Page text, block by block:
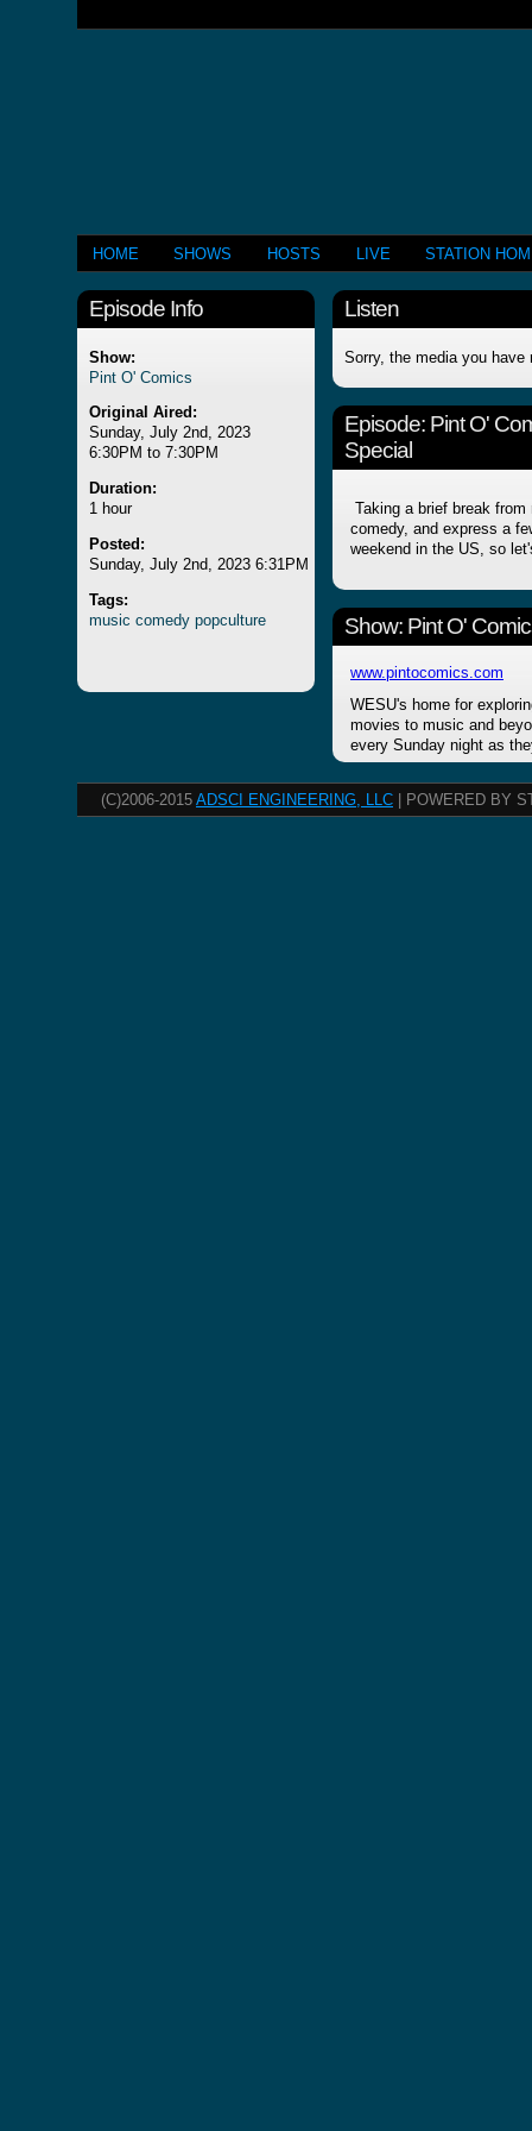
HOME SHOWS HOSTS LIVE STATION
Episode Info
Show:
Pint O' Comics
Original Aired:
Sunday, July 2nd, 2023
6:30PM to 7:30PM
Duration:
1 hour
Posted:
Sunday, July 2nd, 2023 6:31PM
Tags:
music comedy popculture
Listen
Sorry, the media you have
Episode: Pint O'
Special
Taking a brief break
comedy, and express a
weekend in the US, so
Show: Pint O'
www.pintocomics.com
WESU's home for
movies to music and
every Sunday night as
(C)2006-2015 ADSCI ENGINEERING, LLC | POWERED BY